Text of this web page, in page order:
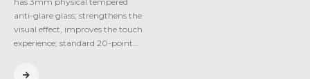
anti-glare glass; strengthens the
visual effect, improves the touch
experience; standard 20-point…